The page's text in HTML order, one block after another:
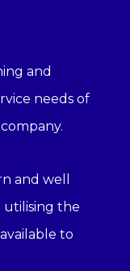
and
needs of
and well
utilising the
to